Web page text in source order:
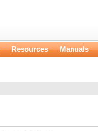
Resources Manuals